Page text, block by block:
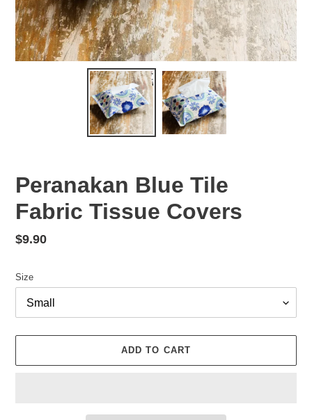
Peranakan Blue Tile
Fabric Tissue Covers
Regular
$9.90
Size
ADD TO CART